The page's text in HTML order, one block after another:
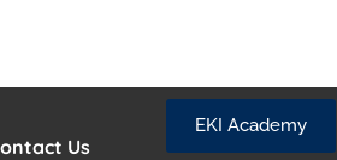
Us
EKI Academy